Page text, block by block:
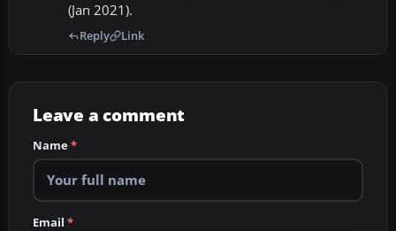
(Jan 2021).
Reply Link
Leave a comment
Name*
Email *